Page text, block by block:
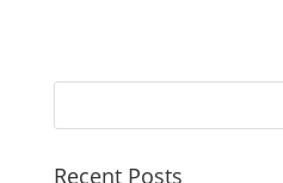
Recent Posts